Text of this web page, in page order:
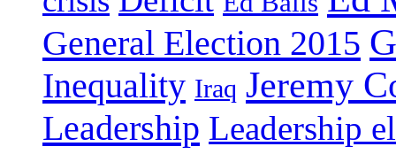
General Election 2015
Inequality Iraq Jeremy
Leadership Leadership